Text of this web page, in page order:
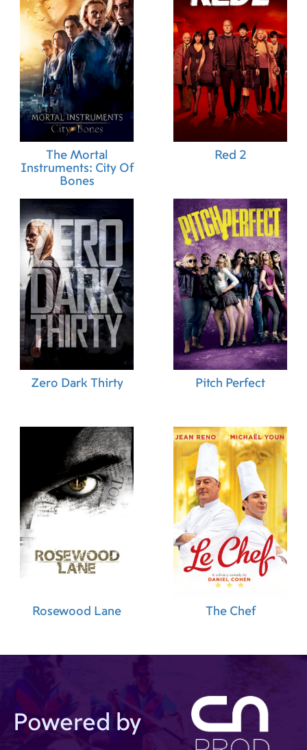
The Mortal
Instruments: City Of
Bones
Red 2
Zero Dark Thirty Pitch Perfect
Rosewood Lane The Chef
Powered by